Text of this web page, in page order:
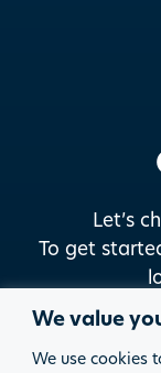
We value
We use cookies
Let’s
To get